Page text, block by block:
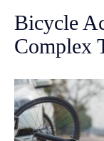
Bicycle
Complex